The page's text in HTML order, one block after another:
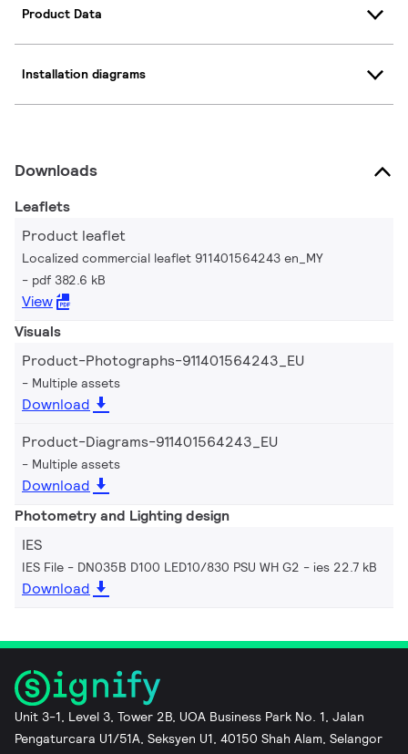
Product Data
Installation diagrams
Downloads
Leaflets
Product leaflet
Localized commercial leaflet 911401564243 en_MY
pdf 382.6 kB
View
Visuals
Product-Photographs-911401564243_EU
Multiple assets
Download
Product-Diagrams-911401564243_EU
Multiple assets
Download
Photometry and Lighting design
IES
IES File - DN035B D100 LED10/830 PSU WH G2 ies 22.7 kB
Download
Unit 3-1, Level 3, Tower 2B, UOA Business Park No. 1, Jalan
Pengaturcara U1/51A, Seksyen U1, 40150 Shah Alam, Selangor